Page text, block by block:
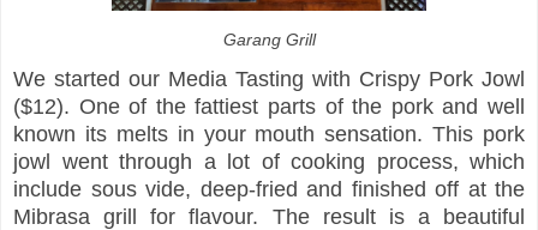
Garang Grill
We started our Media Tasting with Crispy Pork Jowl
($12). One of the fattiest parts of the pork and well
known its melts in your mouth sensation. This pork
jowl went through a lot of cooking process, which
include sous vide, deep-fried and finished off at the
Mibrasa grill for flavour. The result is a beautiful